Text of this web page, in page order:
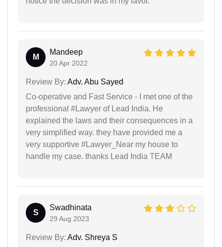
M
Mandeep
20 Apr 2022
Review By: Adv. Abu Sayed
Co-operative and Fast Service - I met one of the
professional #Lawyer of Lead India. He
explained the laws and their consequences in a
very simplified way. they have provided me a
very supportive #Lawyer_Near my house to
handle my case. thanks Lead India TEAM
S
Swadhinata
29 Aug 2023
Review By: Adv. Shreya S